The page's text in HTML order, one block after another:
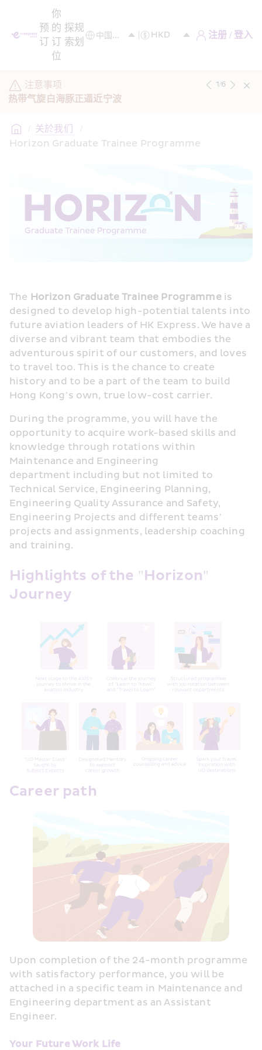
预
订
你
的
订
位
探
索
规
划
注册 / 登入
注意事项
热带气旋白海豚正逼近宁波
1/6
/ 关於我们
/
Horizon Graduate Trainee Programme
The Horizon Graduate Trainee Programme is
designed to develop high-potential talents into
future aviation leaders of HK Express. We have a
diverse and vibrant team that embodies the
adventurous spirit of our customers, and loves
to travel too. This is the chance to create
history and to be a part of the team to build
Hong Kong’s own, true low-cost carrier.
During the programme, you will have the
opportunity to acquire work-based skills and
knowledge through rotations within
Maintenance and Engineering
department including but not limited to
Technical Service, Engineering Planning,
Engineering Quality Assurance and Safety,
Engineering Projects and different teams’
projects and assignments, leadership coaching
and training.
Highlights of the "Horizon"
Journey
Career path
Upon completion of the 24-month programme
with satisfactory performance, you will be
attached in a specific team in Maintenance and
Engineering department as an Assistant
Engineer.
Your Future Work Life